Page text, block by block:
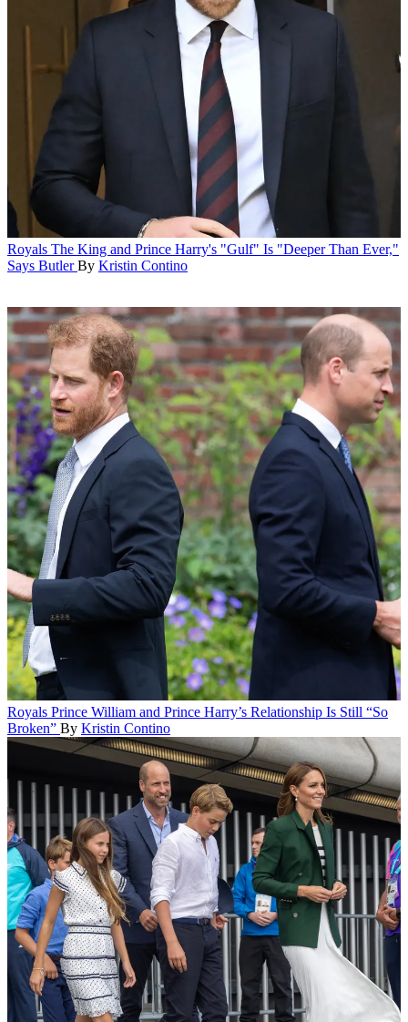
Royals The King and Prince Harry's "Gulf" Is "Deeper Than Ever,"
Says Butler By Kristin Contino
Royals Prince William and Prince Harry’s Relationship Is Still “So
Broken” By Kristin Contino